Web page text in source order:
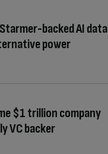
backed AI data
power
$1 trillion company
VC backer